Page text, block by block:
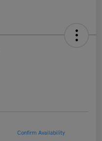
Confirm Availability